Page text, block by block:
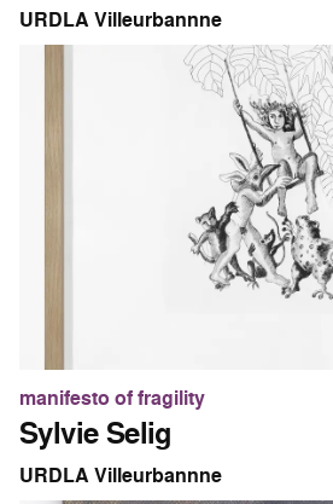
URDLA Villeurbannne
manifesto of fragility
Sylvie Selig
URDLA Villeurbannne